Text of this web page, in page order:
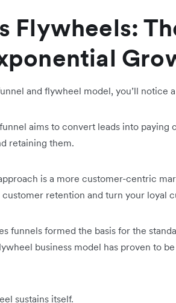
Flywheels:
and flywheel model, you’ll notice
aims to convert leads into
retaining them.
is a more customer-centric
retention and turn your loyal
funnels formed the basis for the
business model has proven to
sustains itself.